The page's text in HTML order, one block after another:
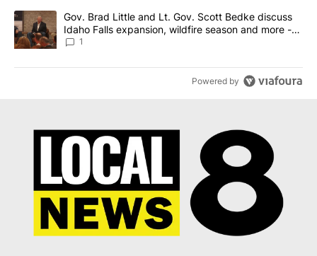
A trending article titled "Gov. Brad Little and Lt. Gov. Scott
Gov. Brad Little and Lt. Gov. Scott Bedke discuss
Idaho Falls expansion, wildfire season and more -
Local News 8
1
Powered by